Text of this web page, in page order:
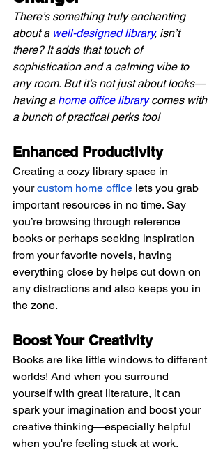
There’s something truly enchanting
about a well-designed library, isn’t
there? It adds that touch of
sophistication and a calming vibe to
any room. But it’s not just about looks—
having a home office library comes with
a bunch of practical perks too!
Enhanced Productivity
Creating a cozy library space in
your custom home office lets you grab
important resources in no time. Say
you’re browsing through reference
books or perhaps seeking inspiration
from your favorite novels, having
everything close by helps cut down on
any distractions and also keeps you in
the zone.
Boost Your Creativity
Books are like little windows to different
worlds! And when you surround
yourself with great literature, it can
spark your imagination and boost your
creative thinking—especially helpful
when you're feeling stuck at work.